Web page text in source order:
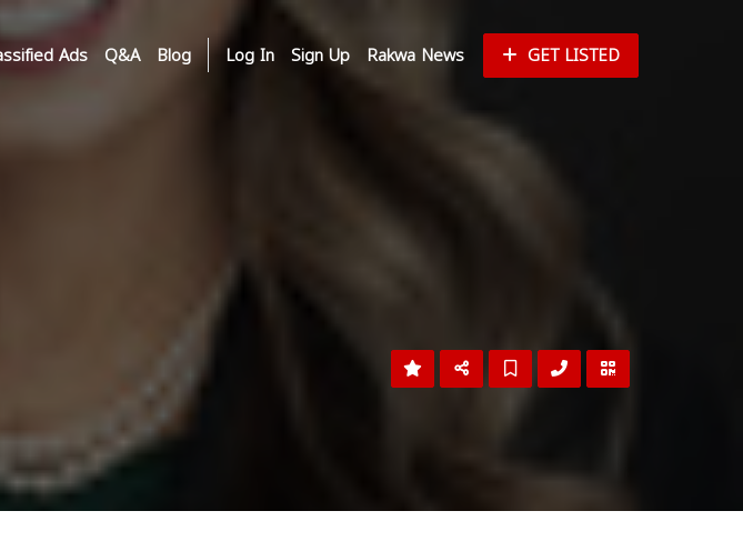
Ads Q&A Blog Log In Sign Up Rakwa News GET LISTED